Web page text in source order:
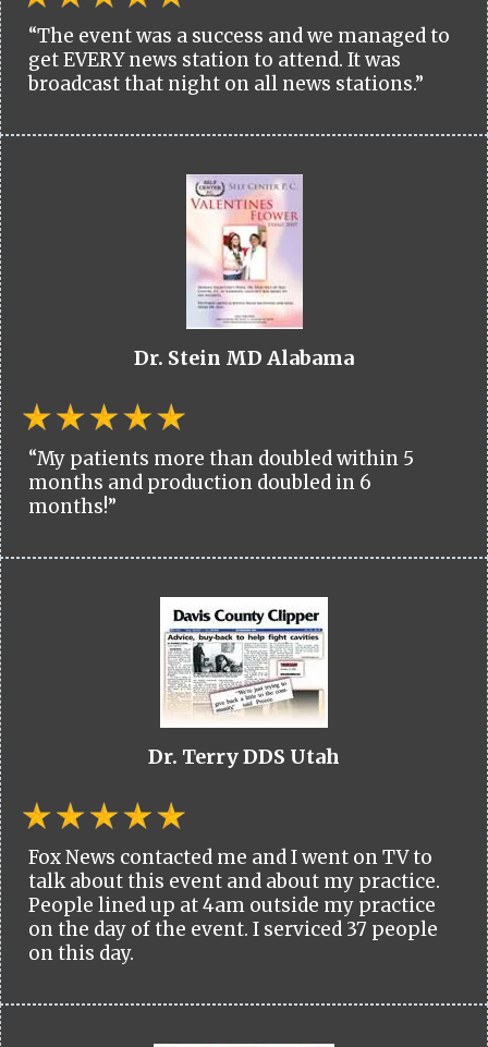
“The event was a success and we managed to
get EVERY news station to attend. It was
broadcast that night on all news stations.”
Dr. Stein MD Alabama
“My patients more than doubled within 5
months and production doubled in 6
months!”
Dr. Terry DDS Utah
Fox News contacted me and I went on TV to
talk about this event and about my practice.
People lined up at 4am outside my practice
on the day of the event. I serviced 37 people
on this day.